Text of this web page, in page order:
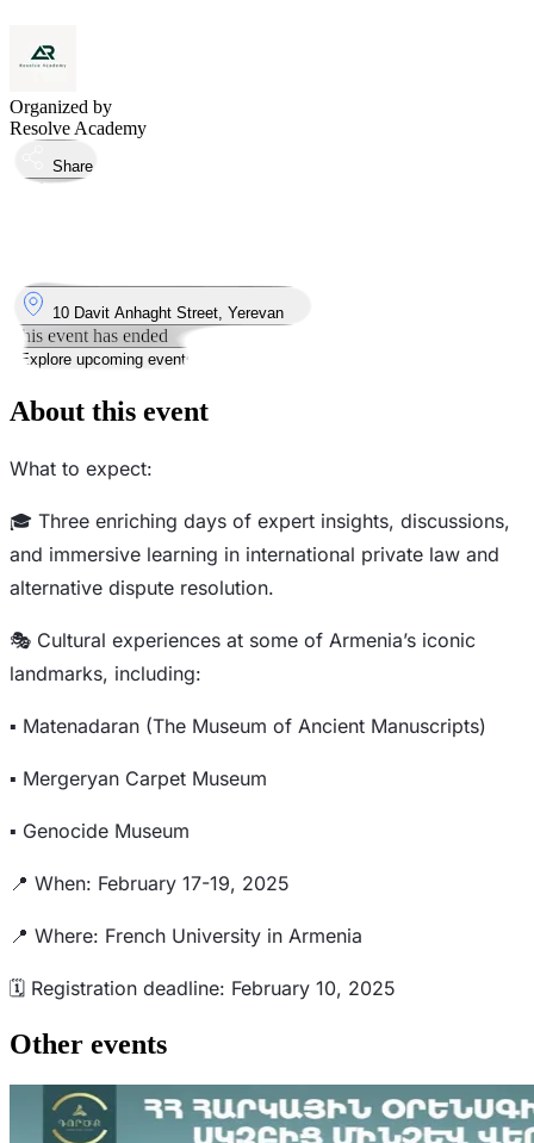
Organized by
Resolve Academy
Share
Took place
10 Davit Anhaght Street, Yerevan
This event has ended
Explore upcoming events
About this event
What to expect:
🎓 Three enriching days of expert insights, discussions,
and immersive learning in international private law and
alternative dispute resolution.
🎭 Cultural experiences at some of Armenia’s iconic
landmarks, including:
▪️ Matenadaran (The Museum of Ancient Manuscripts)
▪️ Mergeryan Carpet Museum
▪️ Genocide Museum
📍 When: February 17-19, 2025
📍 Where: French University in Armenia
🗓️ Registration deadline: February 10, 2025
Other events